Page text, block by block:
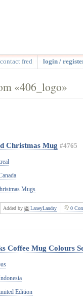
contact fred login /
«406_logo»
Christmas Mug #4765
Mugs
Added by LaneyLandry 0
Coffee Mug Colours
Edition